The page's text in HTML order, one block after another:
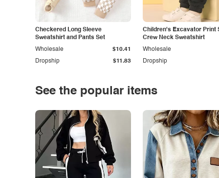
Checkered Long Sleeve
Sweatshirt and Pants Set
Dropship $11.83
Wholesale $10.41
Children's Excavator Print
Crew Neck Sweatshirt
Dropship
Wholesale
See the popular items